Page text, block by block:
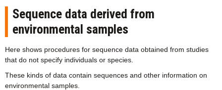
Contact
Japanese
Sequence data derived from
environmental samples
Here shows procedures for sequence data obtained from studies
that do not specify individuals or species.
These kinds of data contain sequences and other information on
environmental samples.